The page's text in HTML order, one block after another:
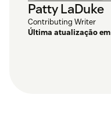
Patty LaDuke
Contributing Writer
Última atualização em